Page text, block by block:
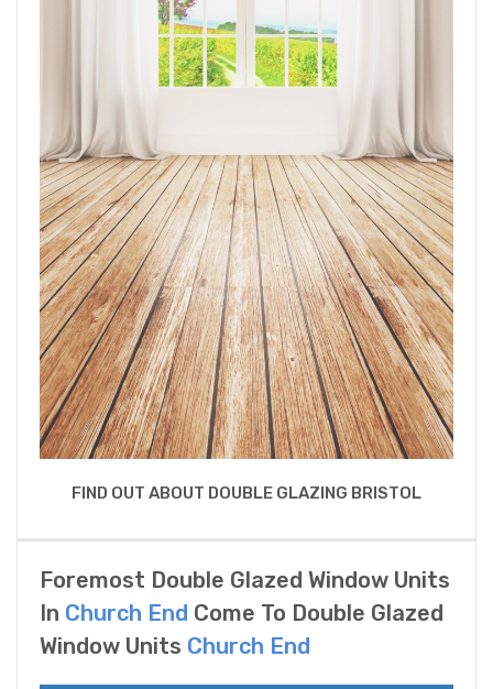
FIND OUT ABOUT DOUBLE GLAZING BRISTOL
Foremost Double Glazed Window Units
In Church End Come To Double Glazed
Window Units Church End